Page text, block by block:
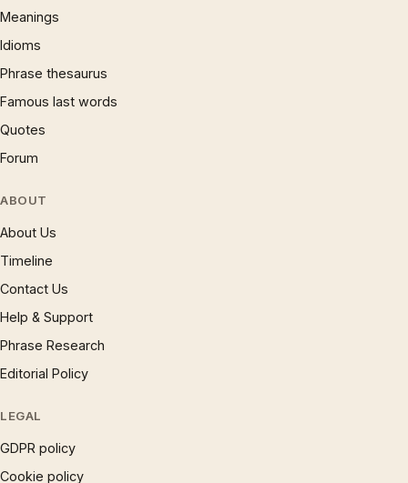
Meanings
Idioms
Phrase thesaurus
Famous last words
Quotes
Forum
ABOUT
About Us
Timeline
Contact Us
Help & Support
Phrase Research
Editorial Policy
LEGAL
GDPR policy
Cookie policy